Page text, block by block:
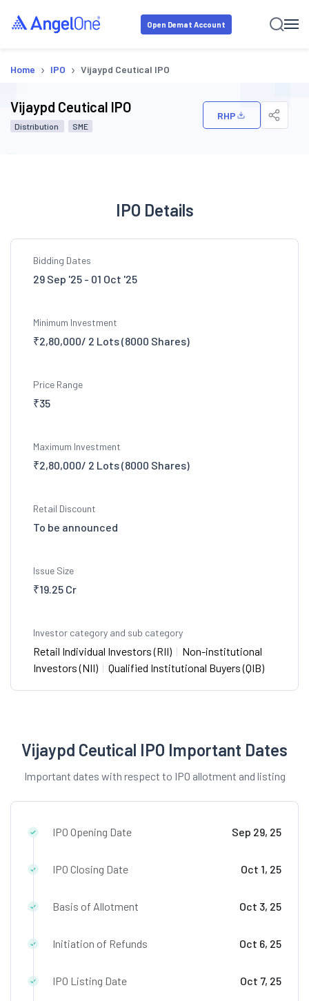
Open Demat Account
Home › IPO › Vijaypd Ceutical IPO
Vijaypd Ceutical IPO
Distribution SME
RHP
IPO Details
Bidding Dates
29 Sep '25 - 01 Oct '25
Minimum Investment
₹2,80,000/ 2 Lots (8000 Shares)
Price Range
₹35
Maximum Investment
₹2,80,000/ 2 Lots (8000 Shares)
Retail Discount
To be announced
Issue Size
₹19.25 Cr
Investor category and sub category
Retail Individual Investors (RII) | Non-institutional
Investors (NII) | Qualified Institutional Buyers (QIB)
Vijaypd Ceutical IPO Important Dates
Important dates with respect to IPO allotment and listing
IPO Opening Date Sep 29, 25
IPO Closing Date Oct 1, 25
Basis of Allotment Oct 3, 25
Initiation of Refunds Oct 6, 25
IPO Listing Date Oct 7, 25